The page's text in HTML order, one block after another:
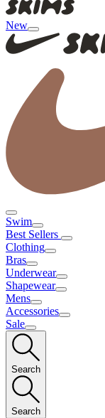
New
Swim
Best Sellers
Clothing
Bras
Underwear
Shapewear
Mens
Accessories
Sale
Search
Search